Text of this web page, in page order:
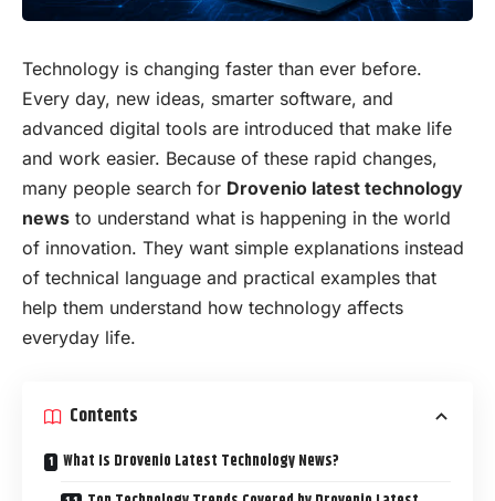
Technology is changing faster than ever before.
Every day, new ideas, smarter software, and
advanced digital tools are introduced that make life
and work easier. Because of these rapid changes,
many people search for Drovenio latest technology
news to understand what is happening in the world
of innovation. They want simple explanations instead
of technical language and practical examples that
help them understand how technology affects
everyday life.
Contents
What Is Drovenio Latest Technology News?